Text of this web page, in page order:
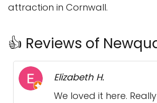
attraction in Cornwall.
👍 Reviews of
Elizabeth H.
We loved it here.